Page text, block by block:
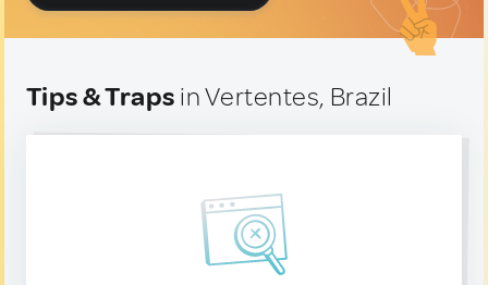
Tips & Traps in Vertentes, Brazil